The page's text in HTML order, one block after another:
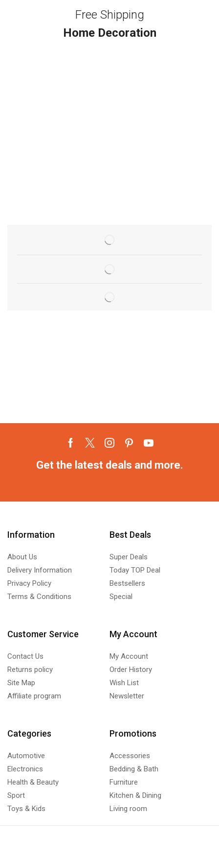
Free Shipping
Home Decoration
Get the latest deals and more.
Information
About Us
Delivery Information
Privacy Policy
Terms & Conditions
Best Deals
Super Deals
Today TOP Deal
Bestsellers
Special
Customer Service
Contact Us
Returns policy
Site Map
Affiliate program
My Account
My Account
Order History
Wish List
Newsletter
Categories
Automotive
Electronics
Health & Beauty
Sport
Toys & Kids
Promotions
Accessories
Bedding & Bath
Furniture
Kitchen & Dining
Living room